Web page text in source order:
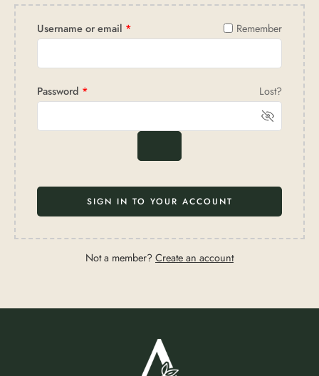
Username or email * Remember
Password * Lost?
SIGN IN TO YOUR ACCOUNT
Not a member?Create an account